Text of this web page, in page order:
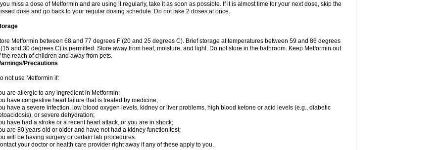
you miss a dose of Metformin and are using it regularly, take it as soon as possible. If it is almost time for your next dose, skip the
dose and go back to your regular dosing schedule. Do not take 2 doses at once.
Metformin between 68 and 77 degrees F (20 and 25 degrees C). Brief storage at temperatures between 59 and 86 degrees
(15 and 30 degrees C) is permitted. Store away from heat, moisture, and light. Do not store in the bathroom. Keep Metformin out
the reach of children and away from pets.
Precautions
not use Metformin if:
are allergic to any ingredient in Metformin;
have congestive heart failure that is treated by medicine;
have a severe infection, low blood oxygen levels, kidney or liver problems, high blood ketone or acid levels (e.g., diabetic
or severe dehydration;
have had a stroke or a recent heart attack, or you are in shock;
are 80 years old or older and have not had a kidney function test;
will be having surgery or certain lab procedures.
your doctor or health care provider right away if any of these apply to you.